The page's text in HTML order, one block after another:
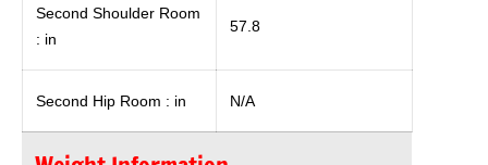
Second Shoulder Room
: in
57.8
Second Hip Room : in N/A